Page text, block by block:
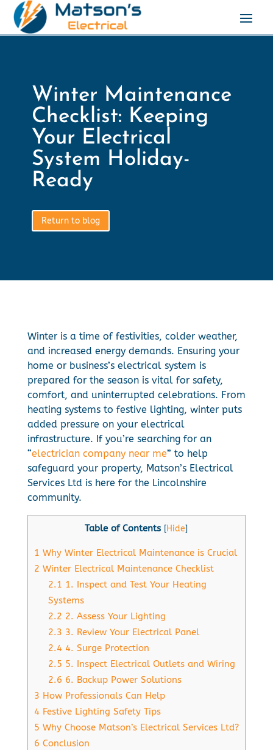
Winter Maintenance
Checklist: Keeping
Your Electrical
System Holiday-
Ready
Return to blog
Winter is a time of festivities, colder weather,
and increased energy demands. Ensuring your
home or business’s electrical system is
prepared for the season is vital for safety,
comfort, and uninterrupted celebrations. From
heating systems to festive lighting, winter puts
added pressure on your electrical
infrastructure. If you’re searching for an
“electrician company near me” to help
safeguard your property, Matson’s Electrical
Services Ltd is here for the Lincolnshire
community.
Table of Contents [Hide]
1 Why Winter Electrical Maintenance is Crucial
2 Winter Electrical Maintenance Checklist
2.1 1. Inspect and Test Your Heating
Systems
2.2 2. Assess Your Lighting
2.3 3. Review Your Electrical Panel
2.4 4. Surge Protection
2.5 5. Inspect Electrical Outlets and Wiring
2.6 6. Backup Power Solutions
3 How Professionals Can Help
4 Festive Lighting Safety Tips
5 Why Choose Matson’s Electrical Services Ltd?
6 Conclusion